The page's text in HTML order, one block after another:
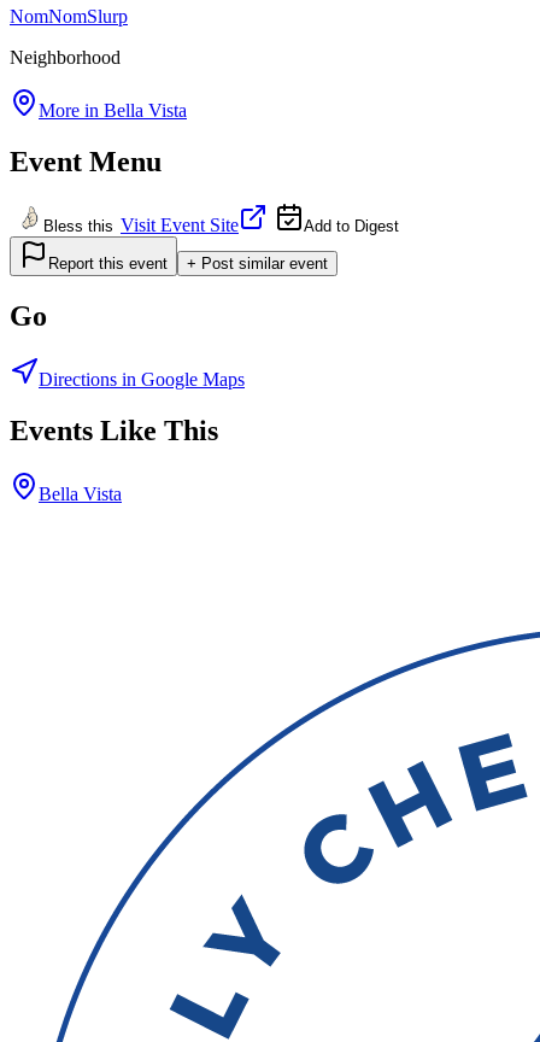
NomNomSlurp
Neighborhood
More in Bella Vista
Event Menu
Bless this Visit Event Site Add to Digest
Report this event + Post similar event
Go
Directions in Google Maps
Events Like This
Bella Vista